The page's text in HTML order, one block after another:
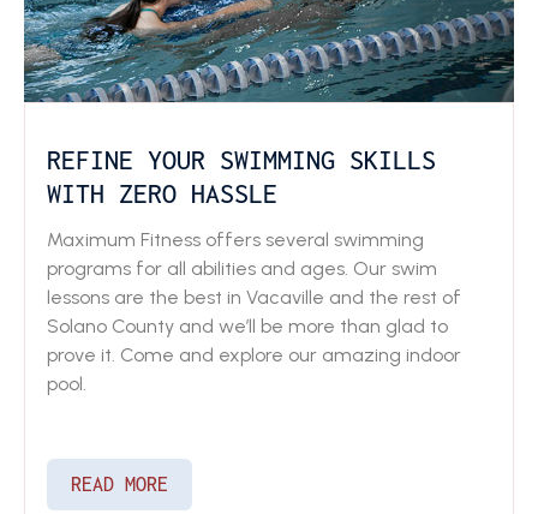
REFINE YOUR SWIMMING SKILLS
WITH ZERO HASSLE
Maximum Fitness offers several swimming
programs for all abilities and ages. Our swim
lessons are the best in Vacaville and the rest of
Solano County and we’ll be more than glad to
prove it. Come and explore our amazing indoor
pool.
READ MORE